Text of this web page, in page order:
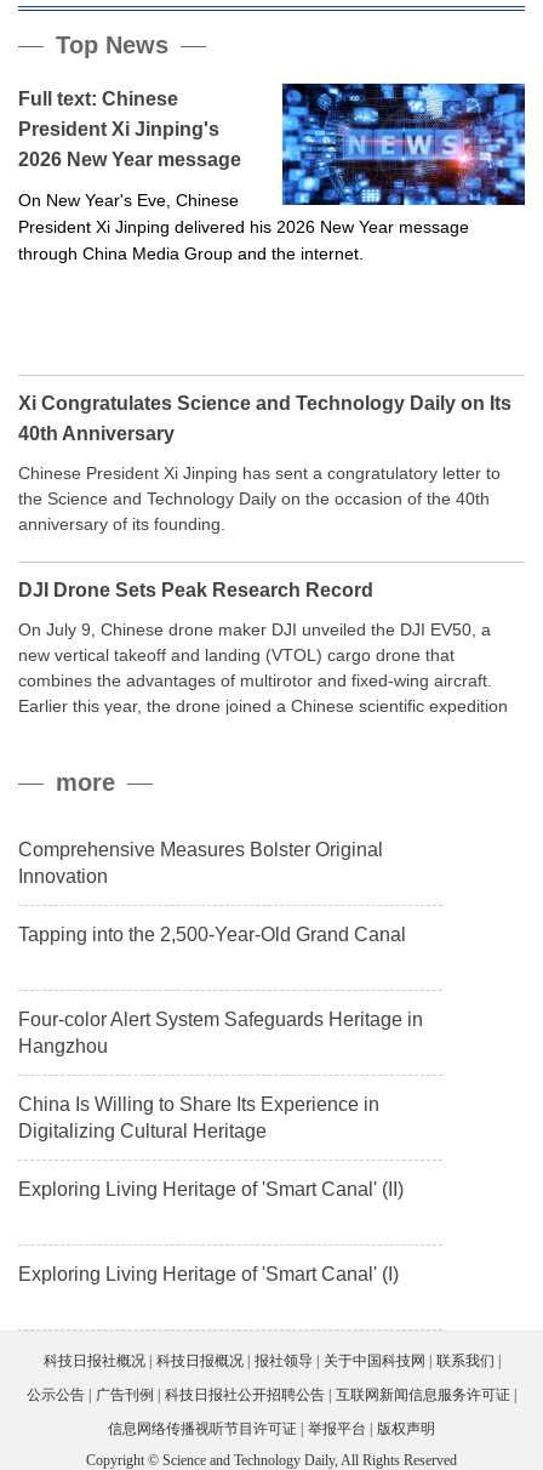
Top News
Full text: Chinese
President Xi Jinping's
2026 New Year message
On New Year's Eve, Chinese
President Xi Jinping delivered his 2026 New Year message
through China Media Group and the internet.
Xi Congratulates Science and Technology Daily on Its
40th Anniversary
Chinese President Xi Jinping has sent a congratulatory letter to
the Science and Technology Daily on the occasion of the 40th
anniversary of its founding.
DJI Drone Sets Peak Research Record
On July 9, Chinese drone maker DJI unveiled the DJI EV50, a
new vertical takeoff and landing (VTOL) cargo drone that
combines the advantages of multirotor and fixed-wing aircraft.
Earlier this year, the drone joined a Chinese scientific expedition
payload.more
Comprehensive Measures Bolster Original
Innovation
Tapping into the 2,500-Year-Old Grand Canal
Four-color Alert System Safeguards Heritage in
Hangzhou
China Is Willing to Share Its Experience in
Digitalizing Cultural Heritage
Exploring Living Heritage of 'Smart Canal' (II)
Exploring Living Heritage of 'Smart Canal' (I)
科技日报社概况 科技日报概况 报社领导 关于中国科技网
联系我们
公示公告
广告刊例 科技日报社公开招聘公告
互联网新闻信息服务许可证
信息网络传播视听节目许可证
举报平台
版权声明
Copyright © Science and Technology Daily, All Rights Reserved